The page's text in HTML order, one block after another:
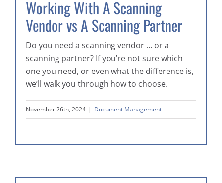
Working With A Scanning
Vendor vs A Scanning Partner
Do you need a scanning vendor … or a
scanning partner? If you’re not sure which
one you need, or even what the difference is,
we’ll walk you through how to choose.
November 26th, 2024 | Document Management